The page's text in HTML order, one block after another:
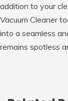
addition to your
Vacuum Cleaner
into a seamless
remains spotless